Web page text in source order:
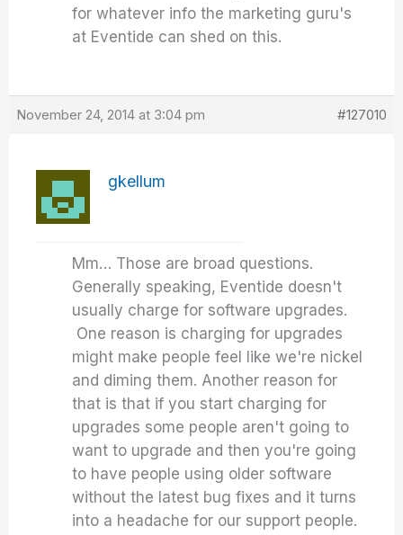
for whatever info the marketing guru's
at Eventide can shed on this.
November 24, 2014 at 3:04 pm #127010
gkellum
Mm… Those are broad questions.
Generally speaking, Eventide doesn't
usually charge for software upgrades.
One reason is charging for upgrades
might make people feel like we're nickel
and diming them. Another reason for
that is that if you start charging for
upgrades some people aren't going to
want to upgrade and then you're going
to have people using older software
without the latest bug fixes and it turns
into a headache for our support people.